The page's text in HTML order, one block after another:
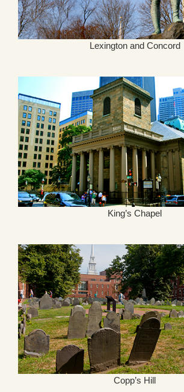
Lexington and Concord
King’s Chapel
Copp’s Hill